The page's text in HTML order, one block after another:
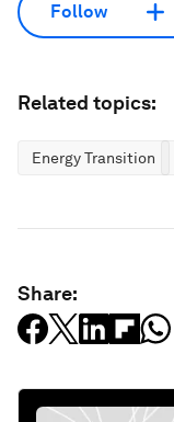
Follow
Related topics:
Energy Transition
Share: